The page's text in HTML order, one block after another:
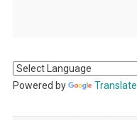
Powered by Translate